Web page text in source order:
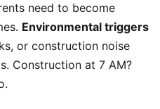
need to become
Environmental triggers
or construction noise
Construction at 7 AM?